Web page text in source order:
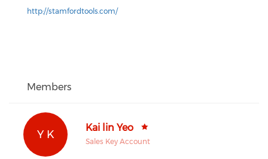
http://stamfordtools.com/
Members
Y K
Kai lin Yeo
Sales Key Account